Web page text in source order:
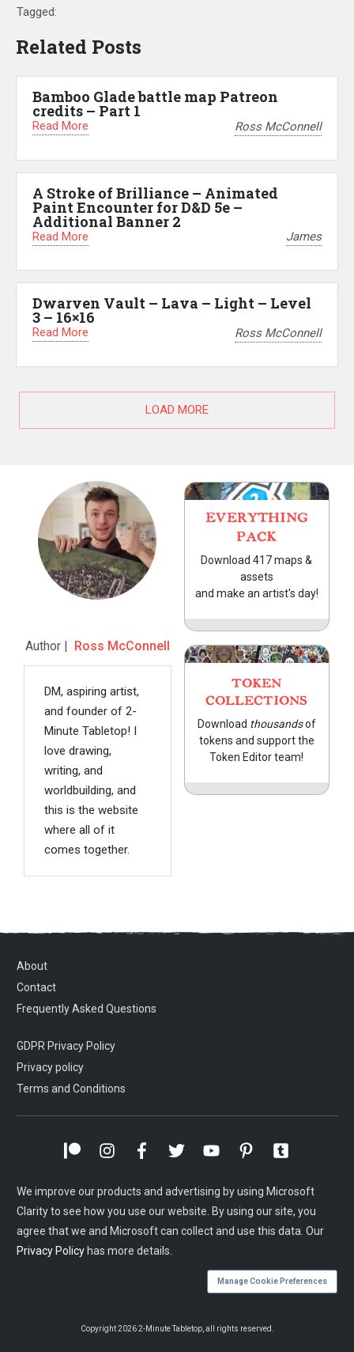
Tagged:
Related Posts
Bamboo Glade battle map Patreon
credits – Part 1
Read More Ross McConnell
A Stroke of Brilliance – Animated
Paint Encounter for D&D 5e –
Additional Banner 2
Read More James
Dwarven Vault – Lava – Light – Level
3 – 16×16
Read More Ross McConnell
LOAD MORE
Author | Ross McConnell
DM, aspiring artist,
and founder of 2-
Minute Tabletop! I
love drawing,
writing, and
worldbuilding, and
this is the website
where all of it
comes together.
EVERYTHING
PACK
Download 417 maps &
assets
and make an artist's day!
TOKEN
COLLECTIONS
Download thousandsof
tokens and support the
Token Editor team!
About
Contact
Frequently Asked Questions
GDPR Privacy Policy
Privacy policy
Terms and Conditions
We improve our products and advertising by using Microsoft
Clarity to see how you use our website. By using our site, you
agree that we and Microsoft can collect and use this data. Our
Privacy Policy has more details.
Manage Cookie Preferences
Copyright2026 2-Minute Tabletop, all rights reserved.